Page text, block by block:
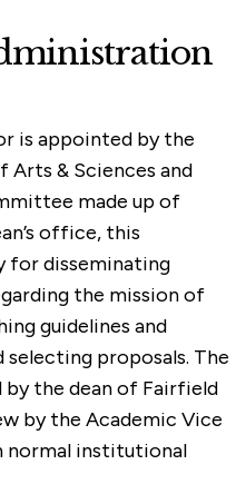
is appointed by the
Arts & Sciences and
made up of
office, this
for disseminating
the mission of
guidelines and
proposals. The
by the dean of Fairfield
by the Academic Vice
normal institutional